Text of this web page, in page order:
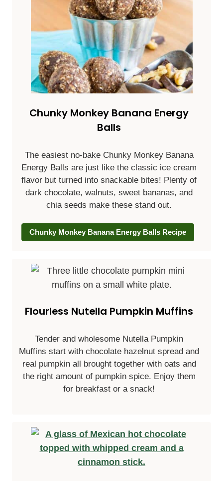
Chunky Monkey Banana Energy
Balls
The easiest no-bake Chunky Monkey Banana
Energy Balls are just like the classic ice cream
flavor but turned into snackable bites! Plenty of
dark chocolate, walnuts, sweet bananas, and
chia seeds make these stand out.
Chunky Monkey Banana Energy Balls Recipe
Flourless Nutella Pumpkin Muffins
Tender and wholesome Nutella Pumpkin
Muffins start with chocolate hazelnut spread and
real pumpkin all brought together with oats and
the right amount of pumpkin spice. Enjoy them
for breakfast or a snack!